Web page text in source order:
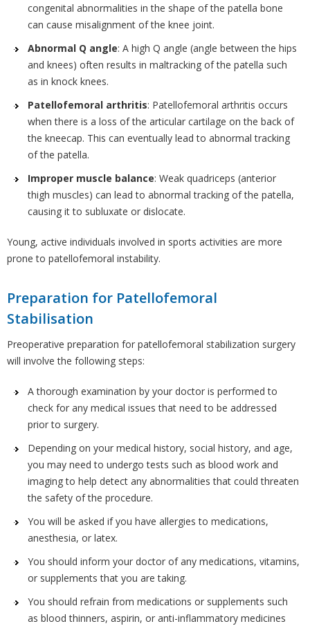
congenital abnormalities in the shape of the patella bone
can cause misalignment of the knee joint.
Abnormal Q angle: A high Q angle (angle between the hips
and knees) often results in maltracking of the patella such
as in knock knees.
Patellofemoral arthritis: Patellofemoral arthritis occurs
when there is a loss of the articular cartilage on the back of
the kneecap. This can eventually lead to abnormal tracking
of the patella.
Improper muscle balance: Weak quadriceps (anterior
thigh muscles) can lead to abnormal tracking of the patella,
causing it to subluxate or dislocate.
Young, active individuals involved in sports activities are more
prone to patellofemoral instability.
Preparation for Patellofemoral
Stabilisation
Preoperative preparation for patellofemoral stabilization surgery
will involve the following steps:
A thorough examination by your doctor is performed to
check for any medical issues that need to be addressed
prior to surgery.
Depending on your medical history, social history, and age,
you may need to undergo tests such as blood work and
imaging to help detect any abnormalities that could threaten
the safety of the procedure.
You will be asked if you have allergies to medications,
anesthesia, or latex.
You should inform your doctor of any medications, vitamins,
or supplements that you are taking.
You should refrain from medications or supplements such
as blood thinners, aspirin, or anti-inflammatory medicines